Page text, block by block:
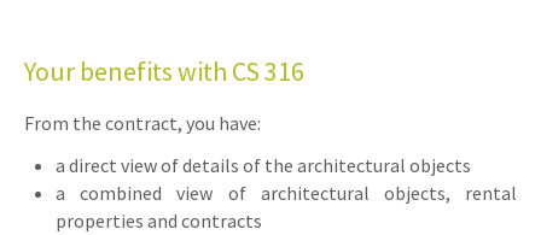
Your benefits with CS 316
From the contract, you have:
a direct view of details of the architectural objects
a combined view of architectural objects, rental
properties and contracts